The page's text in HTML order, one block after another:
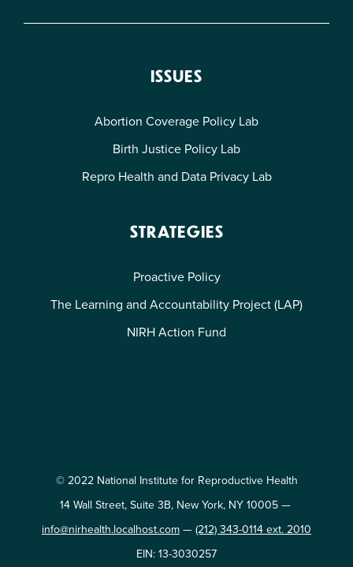
ISSUES
Abortion Coverage Policy Lab
Birth Justice Policy Lab
Repro Health and Data Privacy Lab
STRATEGIES
Proactive Policy
The Learning and Accountability Project (LAP)
NIRH Action Fund
© 2022 National Institute for Reproductive Health
14 Wall Street, Suite 3B, New York, NY 10005 —
info@nirhealth.localhost.com—(212) 343-0114 ext. 2010
EIN: 13-3030257